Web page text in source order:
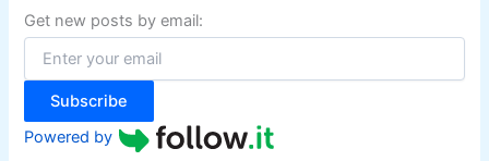
f
o
:
Get new posts by email:
Subscribe
Powered by